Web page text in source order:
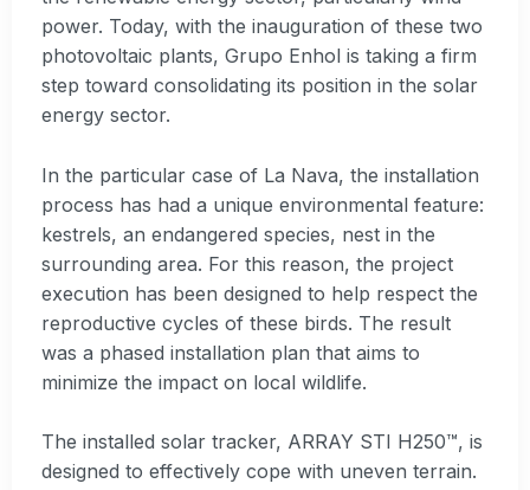
power. Today, with the inauguration of these two
photovoltaic plants, Grupo Enhol is taking a firm
step toward consolidating its position in the solar
energy sector.
In the particular case of La Nava, the installation
process has had a unique environmental feature:
kestrels, an endangered species, nest in the
surrounding area. For this reason, the project
execution has been designed to help respect the
reproductive cycles of these birds. The result
was a phased installation plan that aims to
minimize the impact on local wildlife.
The installed solar tracker, ARRAY STI H250™, is
designed to effectively cope with uneven terrain.